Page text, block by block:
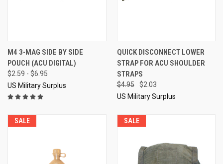
M4 3-MAG SIDE BY SIDE
POUCH (ACU DIGITAL)
$2.59 - $6.95
US Military Surplus
QUICK DISCONNECT LOWER
STRAP FOR ACU SHOULDER
STRAPS
$4.95
$2.03
US Military Surplus
SALE SALE